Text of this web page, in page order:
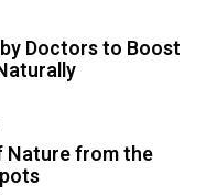
Doctors to Boost
Nature from the